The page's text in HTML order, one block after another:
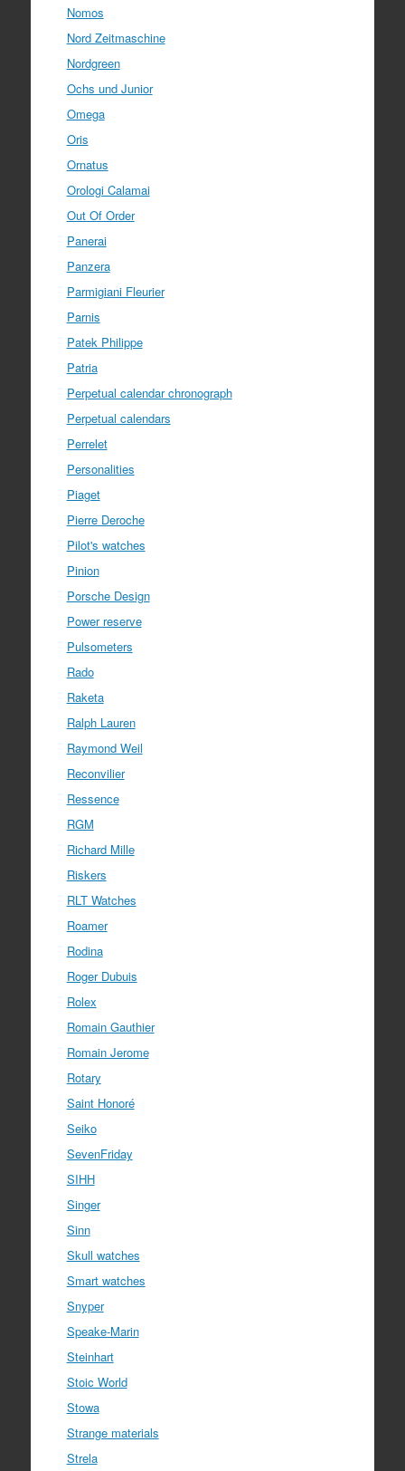
Nomos
Nord Zeitmaschine
Nordgreen
Ochs und Junior
Omega
Oris
Ornatus
Orologi Calamai
Out Of Order
Panerai
Panzera
Parmigiani Fleurier
Parnis
Patek Philippe
Patria
Perpetual calendar chronograph
Perpetual calendars
Perrelet
Personalities
Piaget
Pierre Deroche
Pilot's watches
Pinion
Porsche Design
Power reserve
Pulsometers
Rado
Raketa
Ralph Lauren
Raymond Weil
Reconvilier
Ressence
RGM
Richard Mille
Riskers
RLT Watches
Roamer
Rodina
Roger Dubuis
Rolex
Romain Gauthier
Romain Jerome
Rotary
Saint Honoré
Seiko
SevenFriday
SIHH
Singer
Sinn
Skull watches
Smart watches
Snyper
Speake-Marin
Steinhart
Stoic World
Stowa
Strange materials
Strela